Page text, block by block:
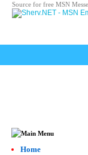
Source for free MSN
Home